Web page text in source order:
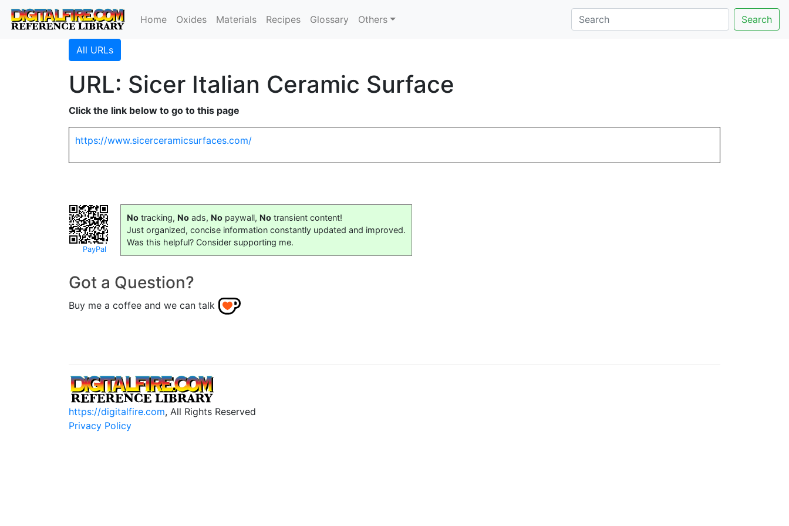
Home Oxides Materials Recipes Glossary Others Search
All URLs
URL: Sicer Italian Ceramic Surface
Click the link below to go to this page
https://www.sicerceramicsurfaces.com/
PayPal
No tracking, No ads, No paywall, No transient content!
Just organized, concise information constantly updated and improved.
Was this helpful? Consider supporting me.
Got a Question?
Buy me a coffee and we can talk
https://digitalfire.com, All Rights Reserved
Privacy Policy